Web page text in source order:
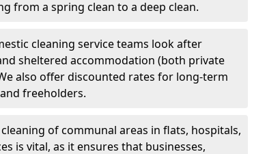
from a spring clean to a deep clean.
cleaning service teams look after
sheltered accommodation (both private
also offer discounted rates for long-term
freeholders.
cleaning of communal areas in flats, hospitals,
is vital, as it ensures that businesses,